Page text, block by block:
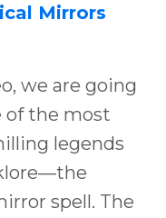
Mirrors
we are going
of the most
legends
spell. The